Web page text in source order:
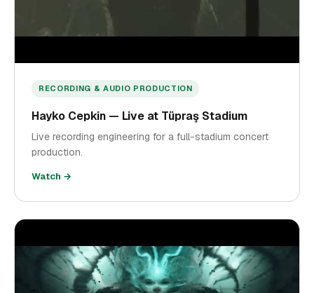
RECORDING & AUDIO PRODUCTION
Hayko Cepkin — Live at Tüpraş Stadium
Live recording engineering for a full-stadium concert
production.
Watch →